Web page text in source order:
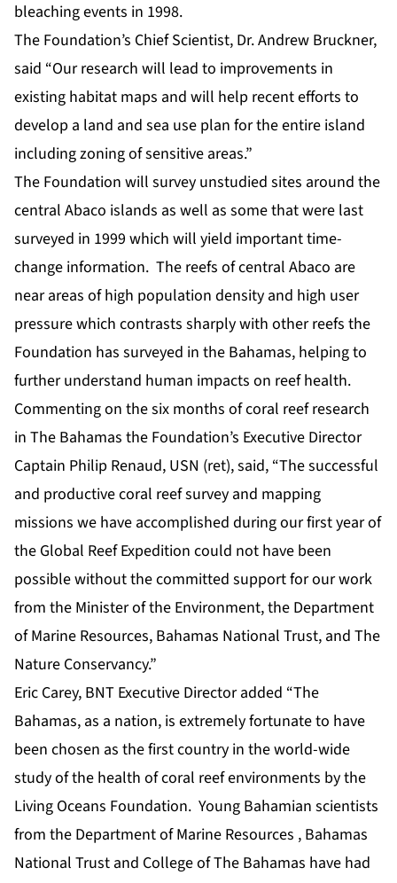
bleaching events in 1998.
The Foundation’s Chief Scientist, Dr. Andrew Bruckner,
said “Our research will lead to improvements in
existing habitat maps and will help recent efforts to
develop a land and sea use plan for the entire island
including zoning of sensitive areas.”
The Foundation will survey unstudied sites around the
central Abaco islands as well as some that were last
surveyed in 1999 which will yield important time-
change information. The reefs of central Abaco are
near areas of high population density and high user
pressure which contrasts sharply with other reefs the
Foundation has surveyed in the Bahamas, helping to
further understand human impacts on reef health.
Commenting on the six months of coral reef research
in The Bahamas the Foundation’s Executive Director
Captain Philip Renaud, USN (ret), said, “The successful
and productive coral reef survey and mapping
missions we have accomplished during our first year of
the Global Reef Expedition could not have been
possible without the committed support for our work
from the Minister of the Environment, the Department
of Marine Resources, Bahamas National Trust, and The
Nature Conservancy.”
Eric Carey, BNT Executive Director added “The
Bahamas, as a nation, is extremely fortunate to have
been chosen as the first country in the world-wide
study of the health of coral reef environments by the
Living Oceans Foundation. Young Bahamian scientists
from the Department of Marine Resources , Bahamas
National Trust and College of The Bahamas have had